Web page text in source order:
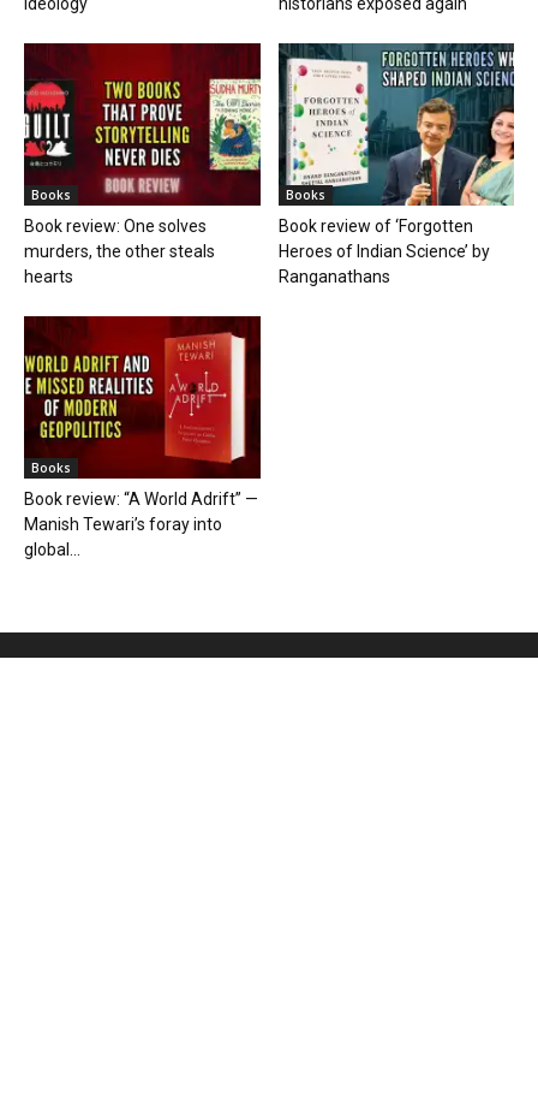
Books
Book review: One solves
murders, the other steals
hearts
Books
Book review of ‘Forgotten
Heroes of Indian Science’ by
Ranganathans
Books
Book review: “A World Adrift” —
Manish Tewari’s foray into
global...